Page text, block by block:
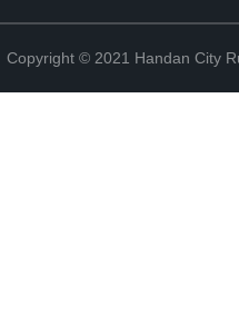
Copyright © 2021 Handan City